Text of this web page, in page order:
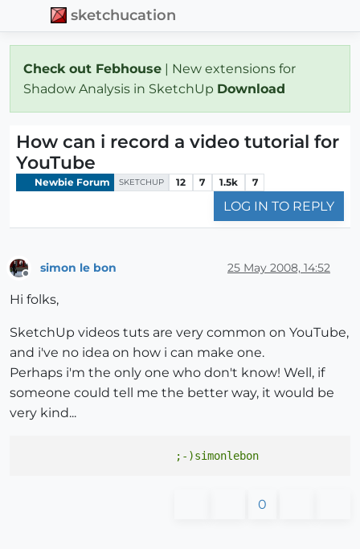
sketchucation
Check out Febhouse | New extensions for
Shadow Analysis in SketchUp Download
How can i record a video tutorial for
YouTube
Newbie Forum SKETCHUP 12 7 1.5k 7
LOG IN TO REPLY
simon le bon 25 May 2008, 14:52
Hi folks,
SketchUp videos tuts are very common on YouTube,
and i've no idea on how i can make one.
Perhaps i'm the only one who don't know! Well, if
someone could tell me the better way, it would be
very kind...
0